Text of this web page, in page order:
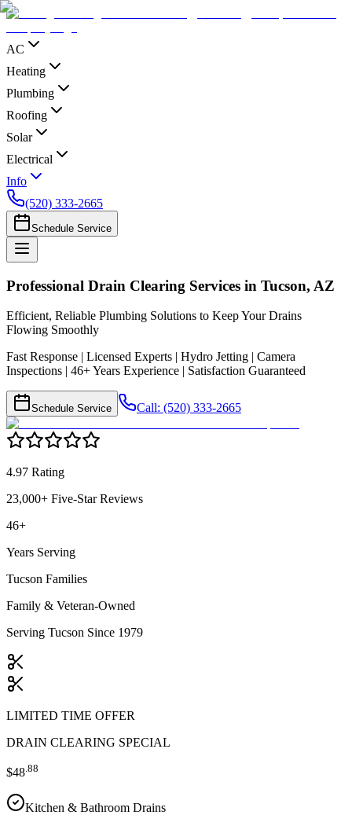
AC
Heating
Plumbing
Roofing
Solar
Electrical
Info
(520) 333-2665
Schedule Service
Professional Drain Clearing Services in Tucson, AZ
Efficient, Reliable Plumbing Solutions to Keep Your Drains
Flowing Smoothly
Fast Response | Licensed Experts | Hydro Jetting | Camera
Inspections | 46+ Years Experience | Satisfaction Guaranteed
Schedule Service Call: (520) 333-2665
4.97 Rating
23,000+ Five-Star Reviews
46+
Years Serving
Tucson Families
Family & Veteran-Owned
Serving Tucson Since 1979
LIMITED TIME OFFER
DRAIN CLEARING SPECIAL
$48.88
Kitchen & Bathroom Drains